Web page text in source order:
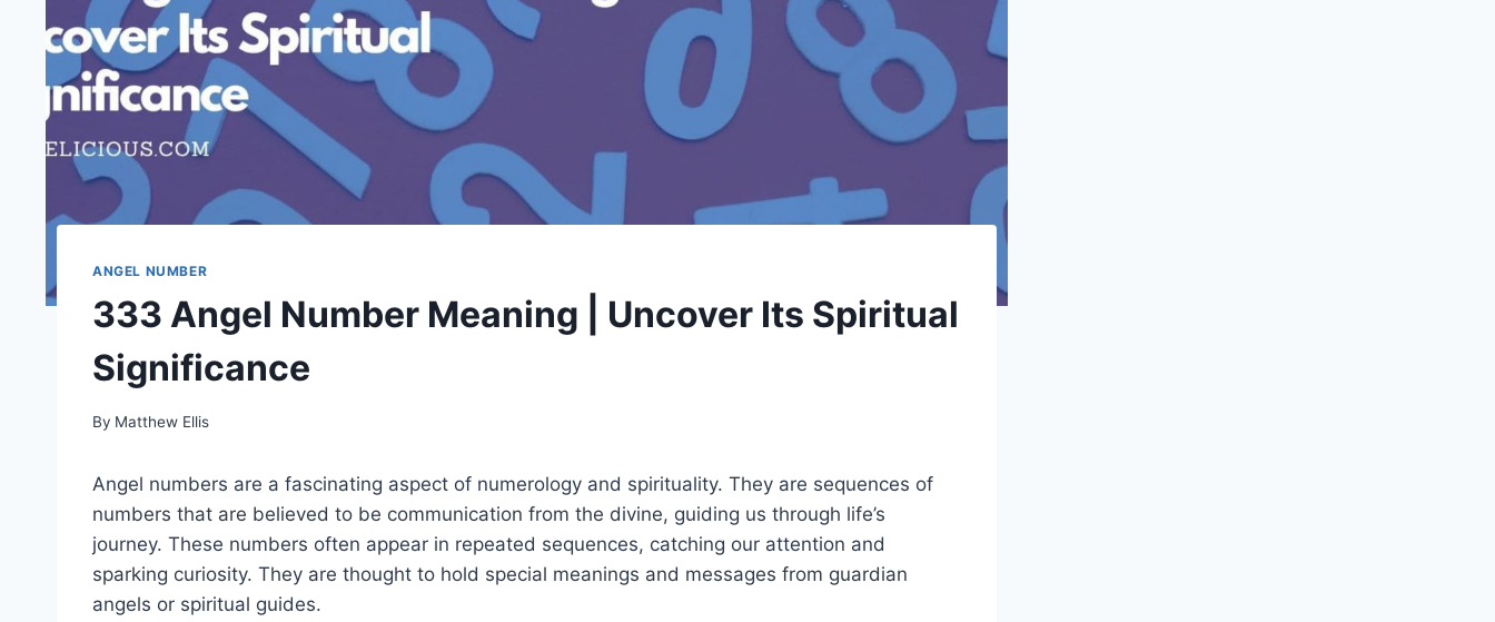
ANGEL NUMBER
333 Angel Number Meaning | Uncover Its Spiritual
Significance
By Matthew Ellis
Angel numbers are a fascinating aspect of numerology and spirituality. They are sequences of
numbers that are believed to be communication from the divine, guiding us through life’s
journey. These numbers often appear in repeated sequences, catching our attention and
sparking curiosity. They are thought to hold special meanings and messages from guardian
angels or spiritual guides.